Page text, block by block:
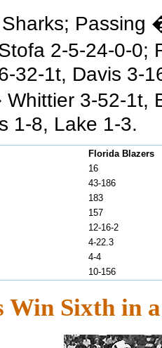
Passing
2-5-24-0-
32-1t, Davis 3-
3-52-1t,
1-8, Lake 1-3.
Florida Blazers
16
43-186
183
157
12-16-2
4-22.3
4-4
10-156
Win Sixth in